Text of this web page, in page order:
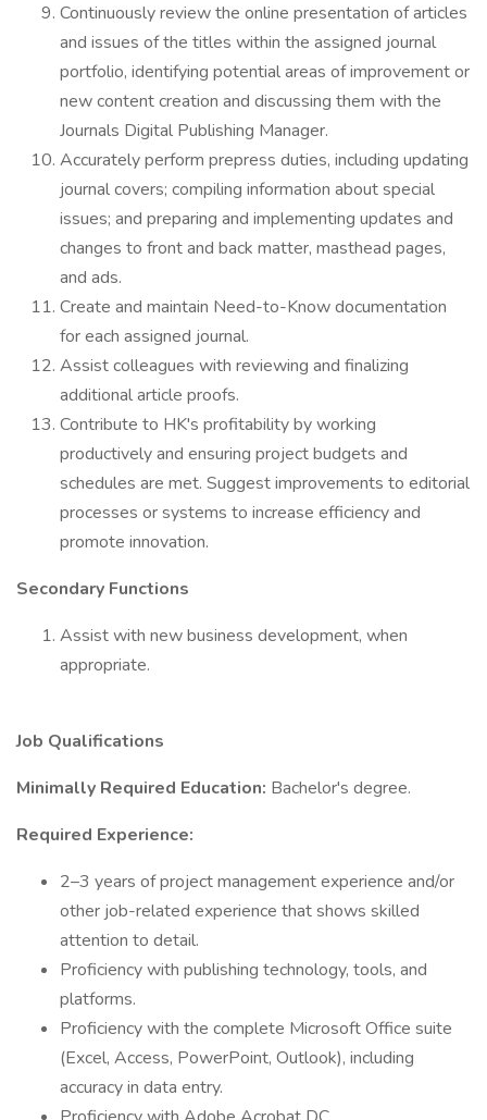
Continuously review the online presentation of articles
and issues of the titles within the assigned journal
portfolio, identifying potential areas of improvement or
new content creation and discussing them with the
Journals Digital Publishing Manager.
Accurately perform prepress duties, including updating
journal covers; compiling information about special
issues; and preparing and implementing updates and
changes to front and back matter, masthead pages,
and ads.
Create and maintain Need-to-Know documentation
for each assigned journal.
Assist colleagues with reviewing and finalizing
additional article proofs.
Contribute to HK's profitability by working
productively and ensuring project budgets and
schedules are met. Suggest improvements to editorial
processes or systems to increase efficiency and
promote innovation.
Secondary Functions
Assist with new business development, when
appropriate.
Job Qualifications
Minimally Required Education: Bachelor's degree.
Required Experience:
2–3 years of project management experience and/or
other job-related experience that shows skilled
attention to detail.
Proficiency with publishing technology, tools, and
platforms.
Proficiency with the complete Microsoft Office suite
(Excel, Access, PowerPoint, Outlook), including
accuracy in data entry.